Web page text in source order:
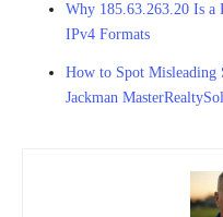
Why 185.63.263.20 Is a
IPv4 Formats
How to Spot Misleading
Jackman